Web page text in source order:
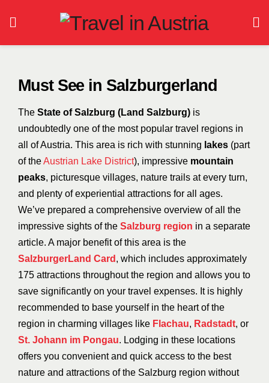
Must See in Salzburgerland
The State of Salzburg (Land Salzburg) is
undoubtedly one of the most popular travel regions in
all of Austria. This area is rich with stunning lakes (part
of theAustrian Lake District), impressive mountain
peaks, picturesque villages, nature trails at every turn,
and plenty of experiential attractions for all ages.
We’ve prepared a comprehensive overview of all the
impressive sights of the Salzburg region in a separate
article. A major benefit of this area is the
SalzburgerLand Card , which includes approximately
175 attractions throughout the region and allows you to
save significantly on your travel expenses. It is highly
recommended to base yourself in the heart of the
region in charming villages like Flachau, Radstadt, or
St. Johann im Pongau. Lodging in these locations
offers you convenient and quick access to the best
nature and attractions of the Salzburg region without